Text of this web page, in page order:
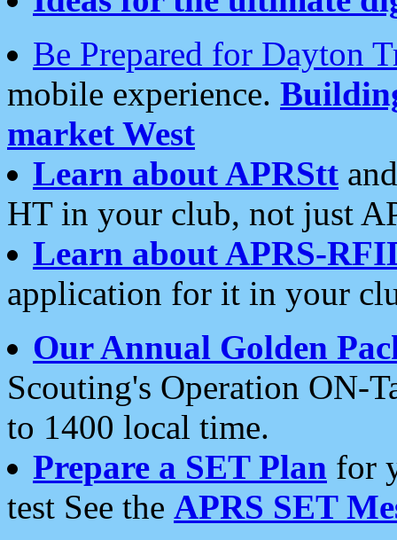
Be Prepared for Dayton
mobile experience.
market West
Learn about APRStt
HT in your club, not just
Learn about APRS-
application for it in your
Our Annual Golden
Scouting's Operation ON-
to 1400 local time.
Prepare a SET Plan for
test See the APRS SET